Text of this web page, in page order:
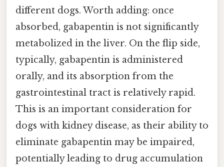
different dogs. Worth adding: once
absorbed, gabapentin is not significantly
metabolized in the liver. On the flip side,
typically, gabapentin is administered
orally, and its absorption from the
gastrointestinal tract is relatively rapid.
This is an important consideration for
dogs with kidney disease, as their ability to
eliminate gabapentin may be impaired,
potentially leading to drug accumulation